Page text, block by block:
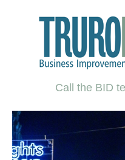
Call the BID